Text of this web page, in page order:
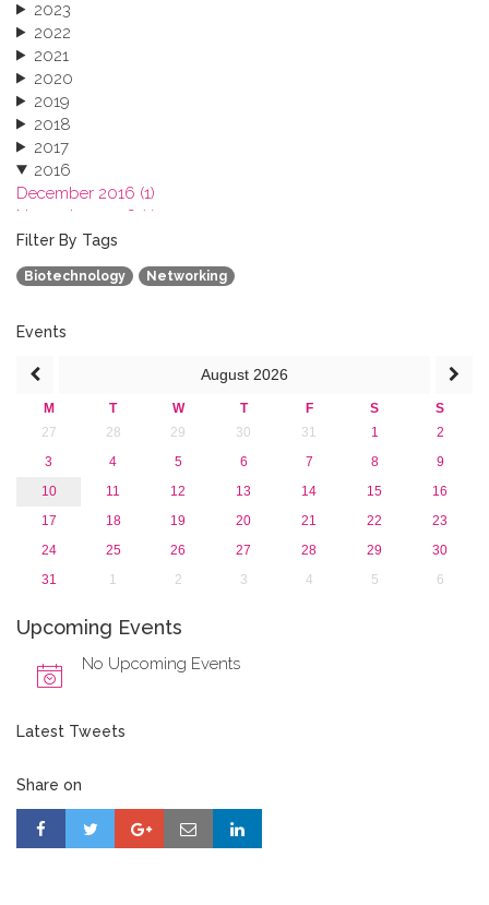
2023
2022
2021
2020
2019
2018
2017
2016
December 2016 (1)
November 2016 (1)
October 2016 (1)
July 2016 (2)
April 2016 (1)
January 2016 (1)
2015
Filter By Tags
Biotechnology Networking
Events
August 2026
M T W T F S
S
27
28 29 30 31 1
2
3
4 5 6 7 8
9
10
11 12 13 14 15
16
17
18 19 20 21 22
23
24
25 26 27 28 29
30
31
1 2 3 4 5 6
Upcoming Events
No Upcoming Events
Latest Tweets
Share on